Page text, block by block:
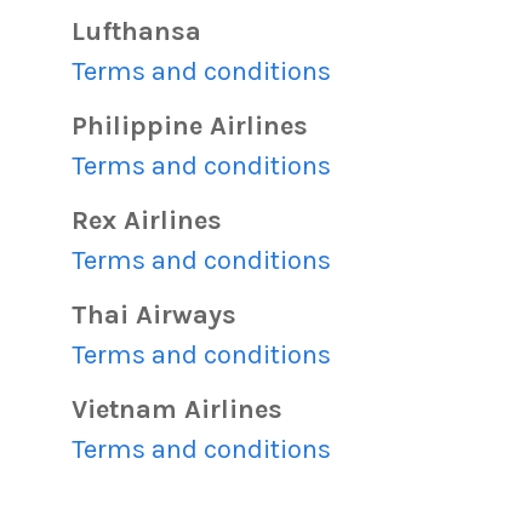
Lufthansa
Terms and conditions
Philippine Airlines
Terms and conditions
Rex Airlines
Terms and conditions
Thai Airways
Terms and conditions
Vietnam Airlines
Terms and conditions